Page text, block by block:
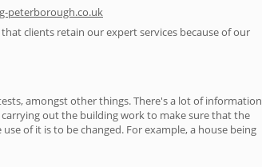
peterborough.co.uk
clients retain our expert services because of our
amongst other things. There's a lot of information
out the building work to make sure that the
of it is to be changed. For example, a house being